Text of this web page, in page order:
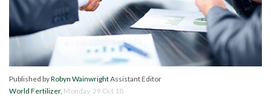
Published byRobyn WainwrightAssistant Editor
World Fertilizer, Monday, 29 Oct 18